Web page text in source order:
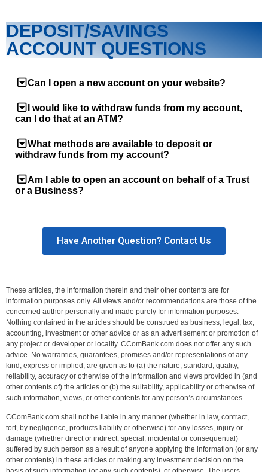
DEPOSIT/SAVINGS
ACCOUNT QUESTIONS
Can I open a new account on your website?
I would like to withdraw funds from my account,
can I do that at an ATM?
What methods are available to deposit or
withdraw funds from my account?
Am I able to open an account on behalf of a Trust
or a Business?
Have Another Question? Contact Us
These articles, the information therein and their other contents are for
information purposes only. All views and/or recommendations are those of the
concerned author personally and made purely for information purposes.
Nothing contained in the articles should be construed as business, legal, tax,
accounting, investment or other advice or as an advertisement or promotion of
any project or developer or locality. CComBank.com does not offer any such
advice. No warranties, guarantees, promises and/or representations of any
kind, express or implied, are given as to (a) the nature, standard, quality,
reliability, accuracy or otherwise of the information and views provided in (and
other contents of) the articles or (b) the suitability, applicability or otherwise of
such information, views, or other contents for any person’s circumstances.
CComBank.com shall not be liable in any manner (whether in law, contract,
tort, by negligence, products liability or otherwise) for any losses, injury or
damage (whether direct or indirect, special, incidental or consequential)
suffered by such person as a result of anyone applying the information (or any
other contents) in these articles or making any investment decision on the